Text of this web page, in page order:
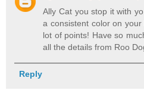
Ally Cat you stop it with
a consistent color on
lot of points! Have so
all the details from Roo
Reply